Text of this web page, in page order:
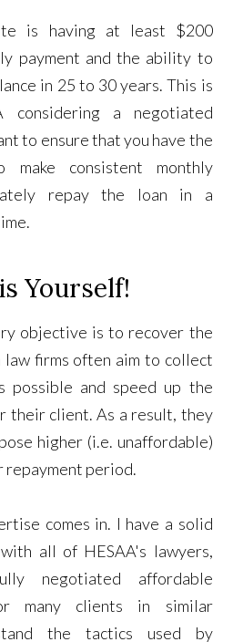
is having at least $200
payment and the ability to
in 25 to 30 years. This is
considering a negotiated
to ensure that you have the
make consistent monthly
repay the loan in a
Yourself!
objective is to recover the
firms often aim to collect
possible and speed up the
their client. As a result, they
higher (i.e. unaffordable)
repayment period.
comes in. I have a solid
all of HESAA's lawyers,
negotiated affordable
many clients in similar
the tactics used by